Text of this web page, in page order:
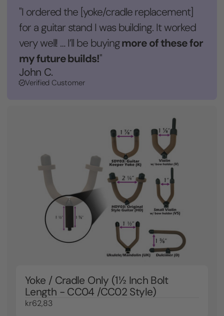
"I ordered the [yoke/cradle replacement]
for a guitar stand I was building. It worked
very well! … I’ll be buyingmore of these for
my future builds!"
John C.
Verified Customer
Yoke / Cradle Only (1½ Inch Bolt
Length - CC04 /CC02 Style)
kr62,83